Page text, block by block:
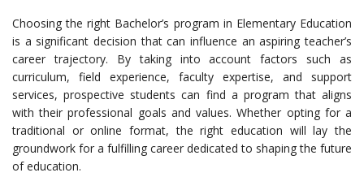
Choosing the right Bachelor’s program in Elementary Education
is a significant decision that can influence an aspiring teacher’s
career trajectory. By taking into account factors such as
curriculum, field experience, faculty expertise, and support
services, prospective students can find a program that aligns
with their professional goals and values. Whether opting for a
traditional or online format, the right education will lay the
groundwork for a fulfilling career dedicated to shaping the future
of education.